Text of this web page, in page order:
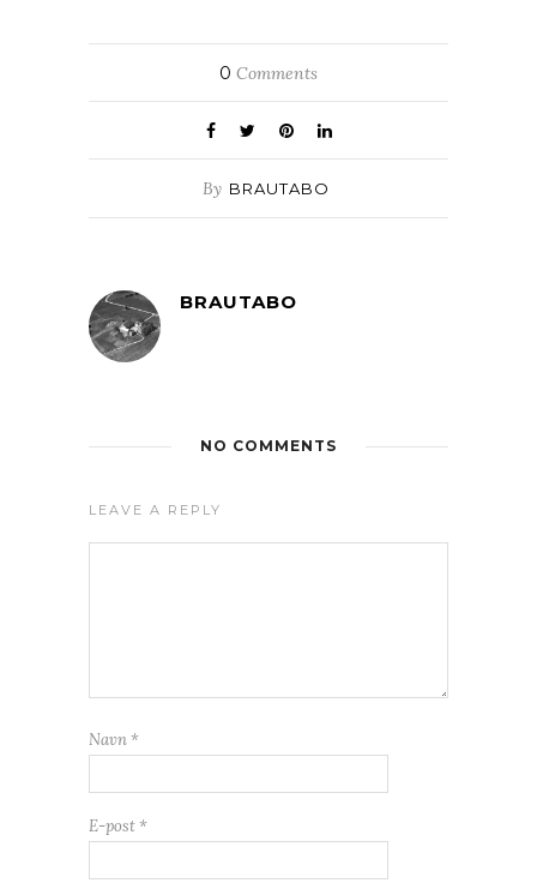
0 Comments
By BRAUTABO
BRAUTABO
NO COMMENTS
LEAVE A REPLY
Navn *
E-post *